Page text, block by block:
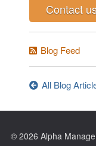
Contact
Blog Feed
All Blog
© 2026 Alpha